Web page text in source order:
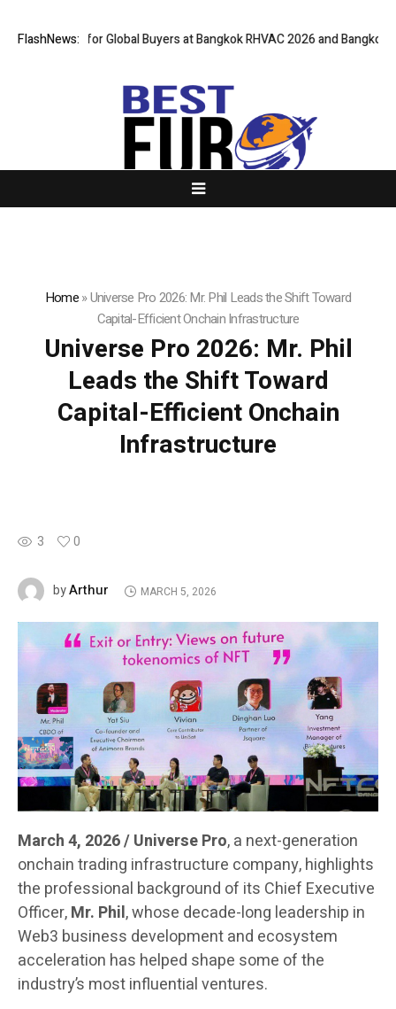
FlashNews:
for Global Buyers at Bangkok RHVAC 2026 and Bangkok E and E
Home»Universe Pro 2026: Mr. Phil Leads the Shift Toward
Capital-Efficient Onchain Infrastructure
Universe Pro 2026: Mr. Phil
Leads the Shift Toward
Capital-Efficient Onchain
Infrastructure
3 0
byArthur MARCH 5, 2026
March 4, 2026 / Universe Pro, a next-generation
onchain trading infrastructure company, highlights
the professional background of its Chief Executive
Officer,Mr. Phil, whose decade-long leadership in
Web3 business development and ecosystem
acceleration has helped shape some of the
industry’s most influential ventures.